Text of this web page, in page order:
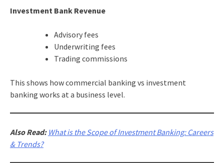
Investment Bank Revenue
Advisory fees
Underwriting fees
Trading commissions
This shows how commercial banking vs investment
banking works at a business level.
Also Read: What is the Scope of Investment Banking: Careers
& Trends?